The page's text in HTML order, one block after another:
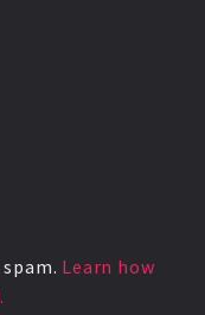
Learn how